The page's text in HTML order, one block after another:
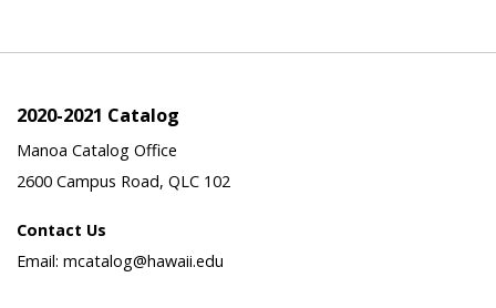
2020-2021 Catalog
Manoa Catalog Office
2600 Campus Road, QLC 102
Contact Us
Email: mcatalog@hawaii.edu